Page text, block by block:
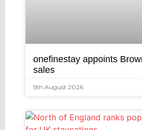
onefinestay appoints
sales
5th August 2026